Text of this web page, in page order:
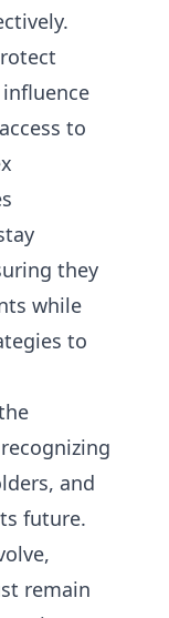
to
they
while
to
and
future.
remain